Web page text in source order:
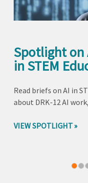
Spotlight
in STEM
Read briefs on AI in
about DRK-12 AI
VIEW SPOTLIGHT